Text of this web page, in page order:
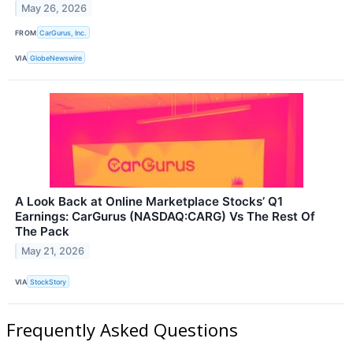
May 26, 2026
FROM CarGurus, Inc.
VIA GlobeNewswire
A Look Back at Online Marketplace Stocks’ Q1
Earnings: CarGurus (NASDAQ:CARG) Vs The Rest Of
The Pack
May 21, 2026
VIA StockStory
Frequently Asked Questions